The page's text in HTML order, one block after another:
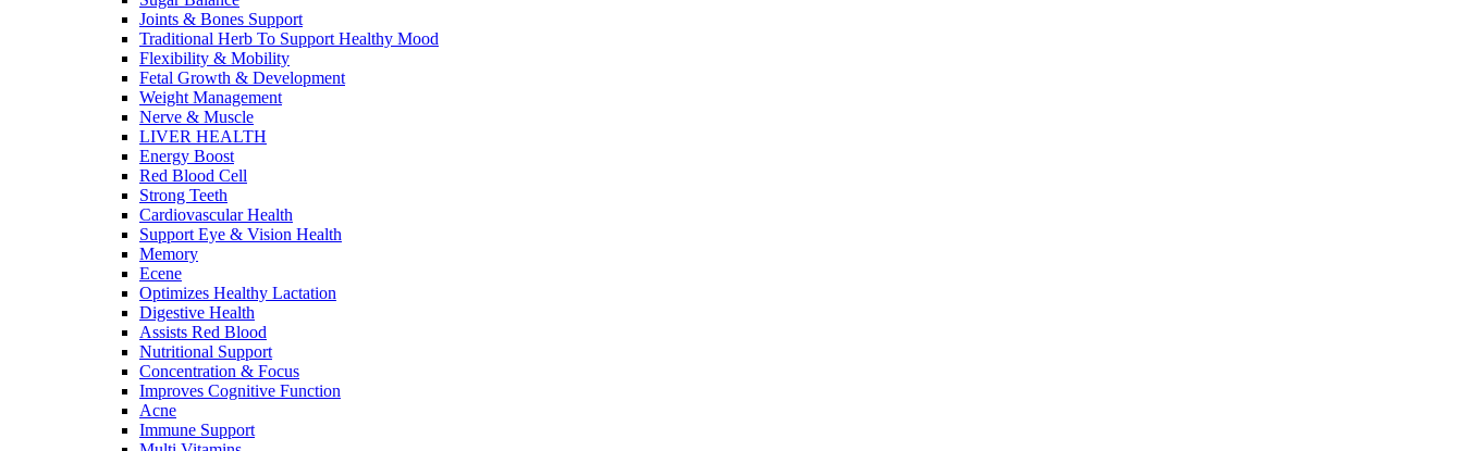
Joints & Bones Support
Traditional Herb To Support Healthy Mood
Flexibility & Mobility
Fetal Growth & Development
Weight Management
Nerve & Muscle
LIVER HEALTH
Energy Boost
Red Blood Cell
Strong Teeth
Cardiovascular Health
Support Eye & Vision Health
Memory
Ecene
Optimizes Healthy Lactation
Digestive Health
Assists Red Blood
Nutritional Support
Concentration & Focus
Improves Cognitive Function
Acne
Immune Support